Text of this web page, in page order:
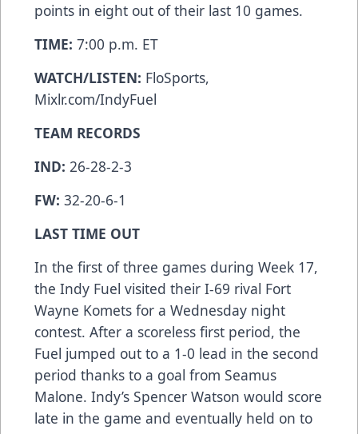
points in eight out of their last 10 games.
TIME: 7:00 p.m. ET
WATCH/LISTEN: FloSports,
Mixlr.com/IndyFuel
TEAM RECORDS
IND: 26-28-2-3
FW: 32-20-6-1
LAST TIME OUT
In the first of three games during Week 17,
the Indy Fuel visited their I-69 rival Fort
Wayne Komets for a Wednesday night
contest. After a scoreless first period, the
Fuel jumped out to a 1-0 lead in the second
period thanks to a goal from Seamus
Malone. Indy’s Spencer Watson would score
late in the game and eventually held on to